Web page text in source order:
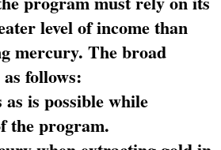
level of income than
mercury. The broad
follows:
is possible while
the program.